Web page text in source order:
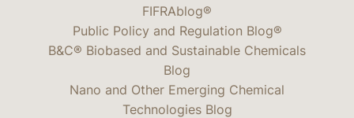
FIFRAblog®
Public Policy and Regulation Blog®
B&C® Biobased and Sustainable Chemicals
Blog
Nano and Other Emerging Chemical
Technologies Blog